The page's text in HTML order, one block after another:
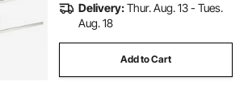
bar
Delivery:Thur. Aug. 13 - Tues.
Aug. 18
Add to Cart